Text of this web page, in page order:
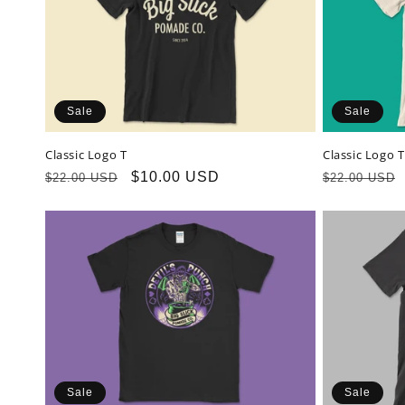
i
o
n
Sale
Classic Logo T
Regular
$22.00 USD
Sale
$10.00 USD
Sale
Classic Logo
Regular
$22.00 USD
Sale Sale